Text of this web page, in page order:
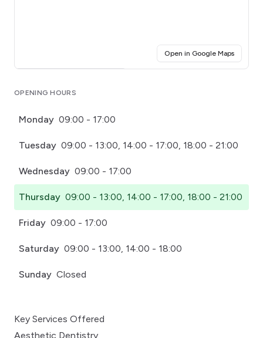
Open in Google Maps(opens
OPENING HOURS
Monday 09:00 - 17:00
Tuesday 09:00 - 13:00, 14:00 - 17:00, 18:00 - 21:00
Wednesday 09:00 - 17:00
Thursday 09:00 - 13:00, 14:00 - 17:00, 18:00 - 21:00
Friday 09:00 - 17:00
Saturday 09:00 - 13:00, 14:00 - 18:00
Sunday Closed
Key Services Offered
Aesthetic Dentistry